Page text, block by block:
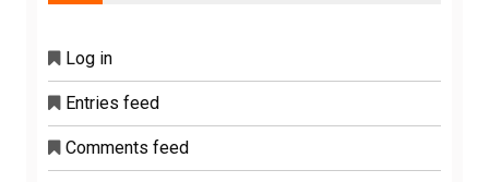
Log in
Entries feed
Comments feed